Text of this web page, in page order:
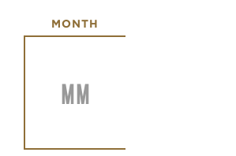
Date of Birth
MONTH